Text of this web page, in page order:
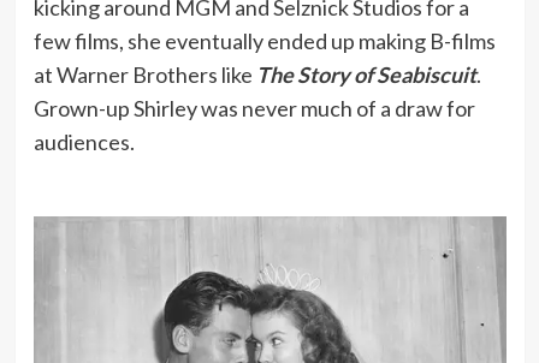
kicking around MGM and Selznick Studios for a
few films, she eventually ended up making B-films
at Warner Brothers like The Story of Seabiscuit.
Grown-up Shirley was never much of a draw for
audiences.